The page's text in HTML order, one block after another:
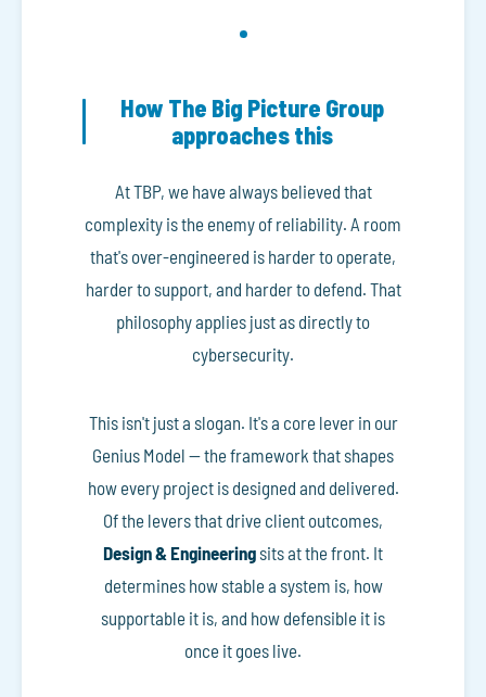
How The Big Picture Group
approaches this
At TBP, we have always believed that
complexity is the enemy of reliability. A room
that's over-engineered is harder to operate,
harder to support, and harder to defend. That
philosophy applies just as directly to
cybersecurity.
This isn't just a slogan. It's a core lever in our
Genius Model — the framework that shapes
how every project is designed and delivered.
Of the levers that drive client outcomes,
Design & Engineeringsits at the front. It
determines how stable a system is, how
supportable it is, and how defensible it is
once it goes live.